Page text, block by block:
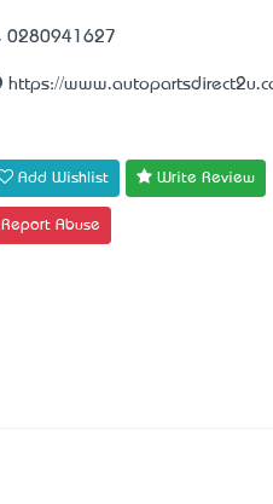
0280941627
https://
Add Wishlist Write Review
Report Abuse